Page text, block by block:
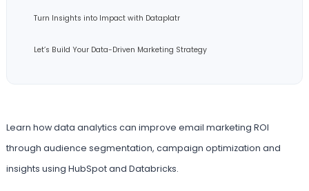
Turn Insights into Impact with Dataplatr
Let’s Build Your Data-Driven Marketing Strategy
Learn how data analytics can improve email marketing ROI
through audience segmentation, campaign optimization and
insights using HubSpot and Databricks.